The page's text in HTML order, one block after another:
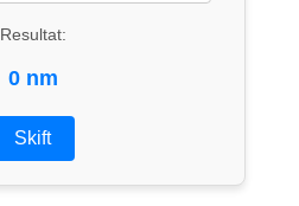
Resultat:
0 nm
Skift